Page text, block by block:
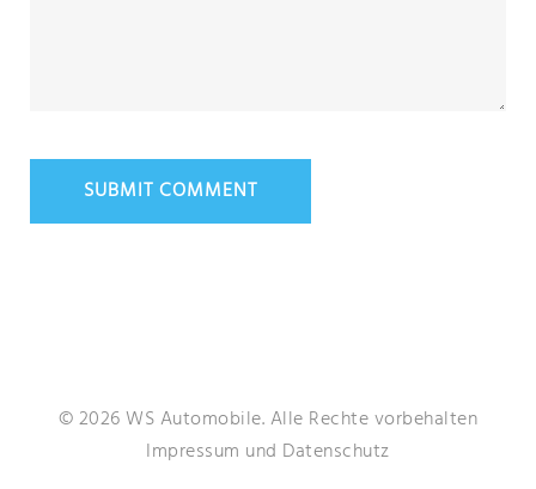
© 2026 WS Automobile. Alle Rechte vorbehalten
Impressum und Datenschutz